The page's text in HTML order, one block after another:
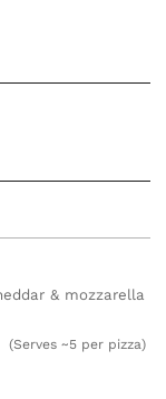
& mozzarella
(Serves ~5 per pizza)